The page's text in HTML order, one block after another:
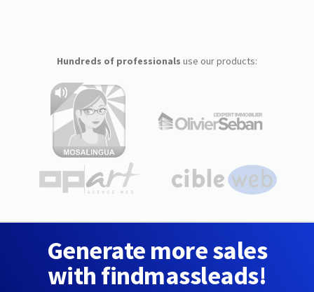
Hundreds of professionals use our products:
Generate more sales
with findmassleads!